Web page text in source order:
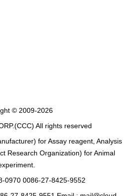
© 2009-2026
All rights reserved
for Assay reagent, Analysis
Research Organization) for Animal
0970 0086-27-8425-9552